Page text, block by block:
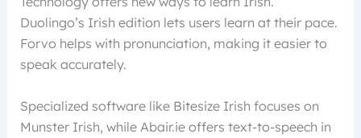
Duolingo’s Irish edition lets users learn at their pace.
Forvo helps with pronunciation, making it easier to
speak accurately.
Specialized software like Bitesize Irish focuses on
Munster Irish, while Abair.ie offers text-to-speech in